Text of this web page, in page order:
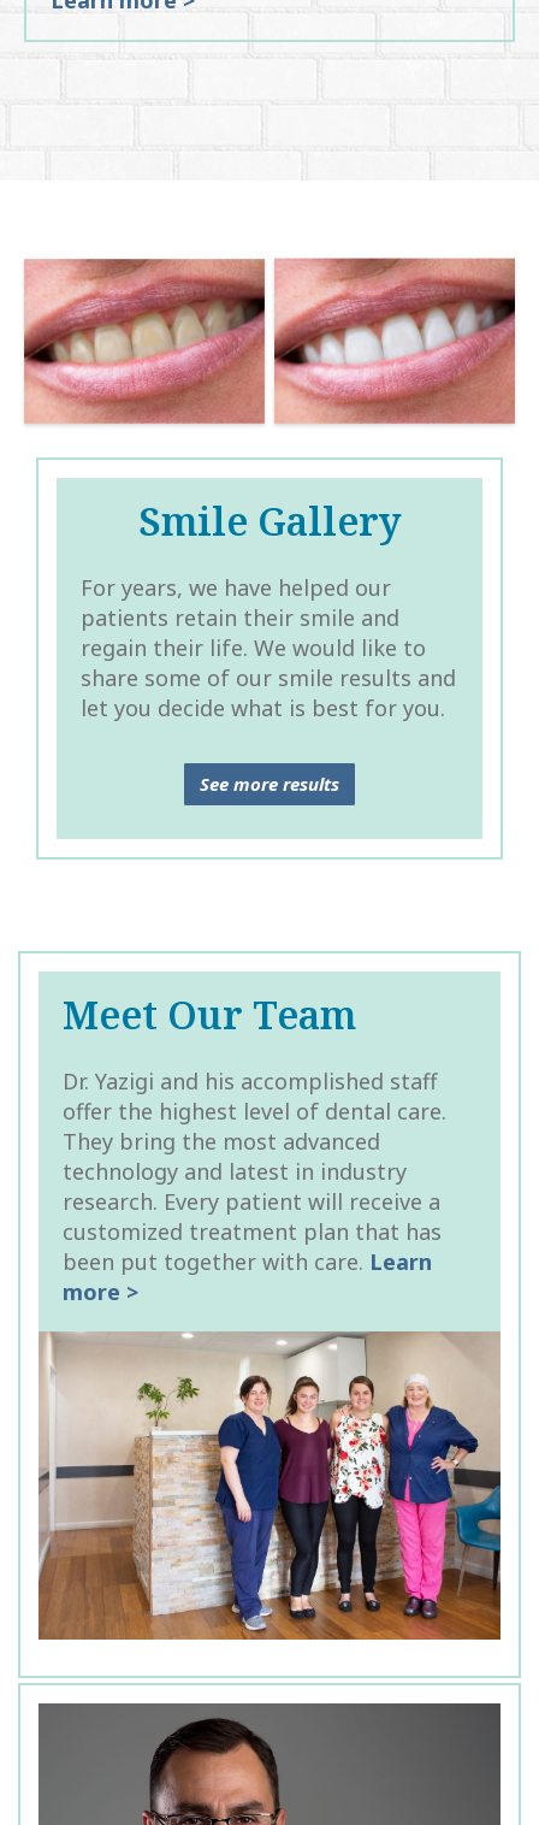
Smile Gallery
For years, we have helped our
patients retain their smile and
regain their life. We would like to
share some of our smile results and
let you decide what is best for you.
See more results
Meet Our Team
Dr. Yazigi and his accomplished staff
offer the highest level of dental care.
They bring the most advanced
technology and latest in industry
research. Every patient will receive a
customized treatment plan that has
been put together with care. Learn
more >